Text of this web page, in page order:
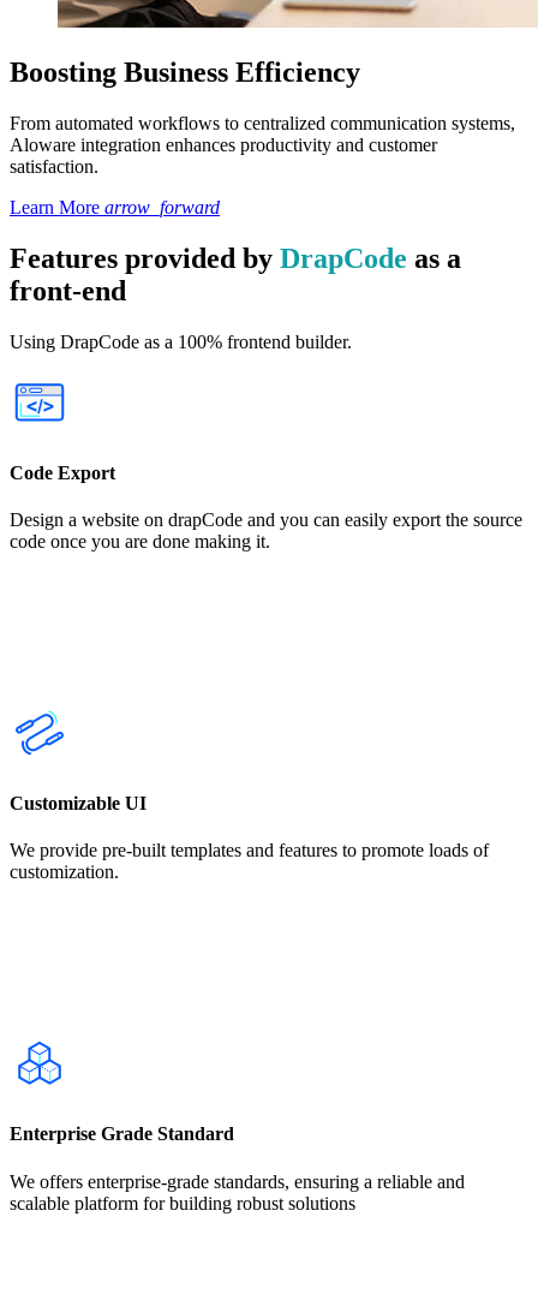
Boosting Business Efficiency
From automated workflows to centralized communication systems,
Aloware integration enhances productivity and customer
satisfaction.
Learn More arrow_forward
Features provided by DrapCode as a
front-end
Using DrapCode as a 100% frontend builder.
Code Export
Design a website on drapCode and you can easily export the source
code once you are done making it.
Customizable UI
We provide pre-built templates and features to promote loads of
customization.
Enterprise Grade Standard
We offers enterprise-grade standards, ensuring a reliable and
scalable platform for building robust solutions